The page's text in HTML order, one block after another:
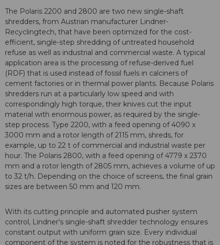
The Polaris 2200 and 2800 are two new single-shaft
shredders, from Austrian manufacturer Lindner-
Recyclingtech, that have been optimized for the cost-
efficient, single-step shredding of untreated household
refuse as well as industrial and commercial waste. A typical
application area is the processing of refuse-derived fuel
(RDF) that is used instead of fossil fuels in calciners of
cement factories or in thermal power plants. Because Polaris
shredders run at a particularly low speed and with
correspondingly high torque, their knives cut the input
material with enormous power, as required by the single-
step process. Type 2200, with a feed opening of 4090 x
3000 mm and a rotor length of 2115 mm, shreds, for
example, up to 22 t of commercial and industrial waste per
hour. The Polaris 2800, with a feed opening of 4779 x 2370
mm and a rotor length of 2805 mm, achieves a volume of up
to 32 t/h. Depending on the choice of screens, the final grain
sizes are between 50 mm and 120 mm.
With its cutting principle and automated pusher system
control, Lindner's single-shaft shredder technology ensures
constant output with uniform grain size. Every individual
component of the system is noted for the robustness that is